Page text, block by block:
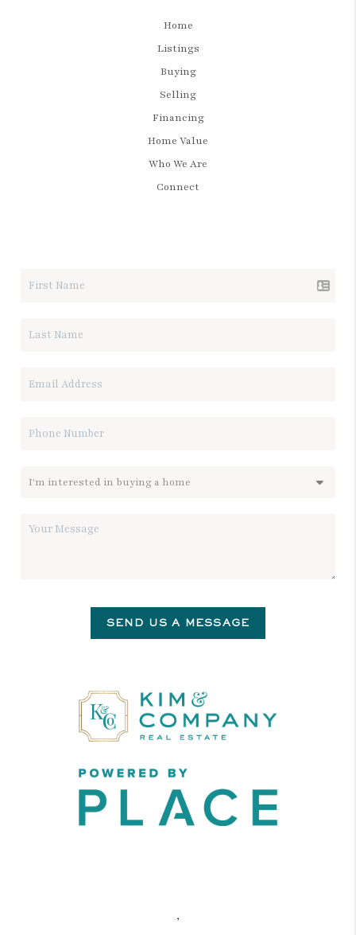
Home
Listings
Buying
Selling
Financing
Home Value
Who We Are
Connect
SEND US A MESSAGE
,